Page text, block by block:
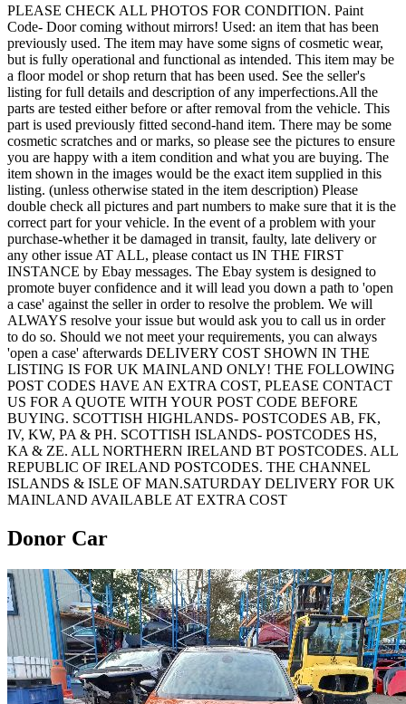
PLEASE CHECK ALL PHOTOS FOR CONDITION. Paint
Code- Door coming without mirrors! Used: an item that has been
previously used. The item may have some signs of cosmetic wear,
but is fully operational and functional as intended. This item may be
a floor model or shop return that has been used. See the seller's
listing for full details and description of any imperfections.All the
parts are tested either before or after removal from the vehicle. This
part is used previously fitted second-hand item. There may be some
cosmetic scratches and or marks, so please see the pictures to ensure
you are happy with a item condition and what you are buying. The
item shown in the images would be the exact item supplied in this
listing. (unless otherwise stated in the item description) Please
double check all pictures and part numbers to make sure that it is the
correct part for your vehicle. In the event of a problem with your
purchase-whether it be damaged in transit, faulty, late delivery or
any other issue AT ALL, please contact us IN THE FIRST
INSTANCE by Ebay messages. The Ebay system is designed to
promote buyer confidence and it will lead you down a path to 'open
a case' against the seller in order to resolve the problem. We will
ALWAYS resolve your issue but would ask you to call us in order
to do so. Should we not meet your requirements, you can always
'open a case' afterwards DELIVERY COST SHOWN IN THE
LISTING IS FOR UK MAINLAND ONLY! THE FOLLOWING
POST CODES HAVE AN EXTRA COST, PLEASE CONTACT
US FOR A QUOTE WITH YOUR POST CODE BEFORE
BUYING. SCOTTISH HIGHLANDS- POSTCODES AB, FK,
IV, KW, PA & PH. SCOTTISH ISLANDS- POSTCODES HS,
KA & ZE. ALL NORTHERN IRELAND BT POSTCODES. ALL
REPUBLIC OF IRELAND POSTCODES. THE CHANNEL
ISLANDS & ISLE OF MAN.SATURDAY DELIVERY FOR UK
MAINLAND AVAILABLE AT EXTRA COST
Donor Car